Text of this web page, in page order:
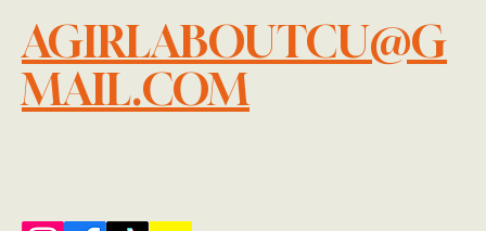
AGIRLABOUTCU@G
MAIL.COM